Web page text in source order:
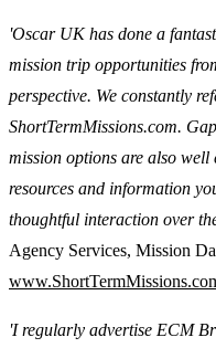
'Oscar UK has done a
mission trip opportunities
perspective. We constantly
ShortTermMissions.com.
mission options are also
resources and information
thoughtful interaction over
Agency Services, Mission
'I regularly advertise ECM